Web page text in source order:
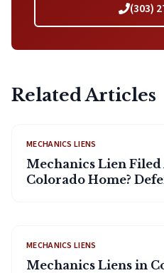
(303)
Related Articles
MECHANICS LIENS
Mechanics Lien Filed
Colorado Home?
MECHANICS LIENS
Mechanics Liens in